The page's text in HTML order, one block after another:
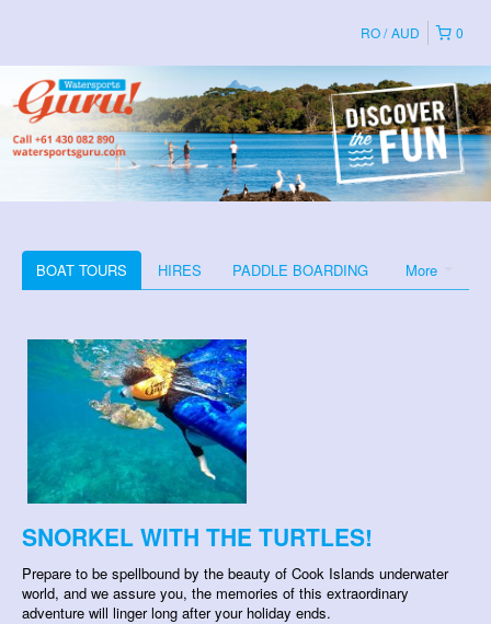
0
RO AUD
More
BOAT TOURS HIRES PADDLE BOARDING
SNORKEL WITH THE TURTLES!
Prepare to be spellbound by the beauty of Cook Islands underwater
world, and we assure you, the memories of this extraordinary
adventure will linger long after your holiday ends.